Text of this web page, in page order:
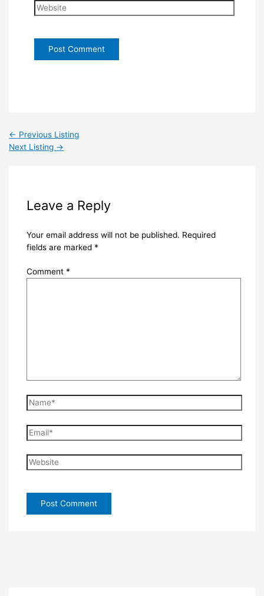
Website
← Previous Listing
Next Listing →
Leave a Reply
Your email address will not be published. Required
fields are marked *
Comment *
Name*
Email*
Website